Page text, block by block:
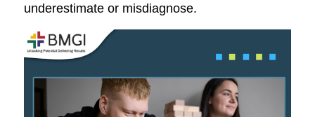
underestimate or misdiagnose.